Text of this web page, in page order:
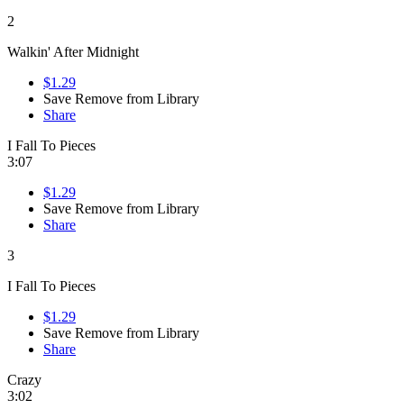
2
Walkin' After Midnight
$1.29
Save Remove from Library
Share
I Fall To Pieces
3:07
$1.29
Save Remove from Library
Share
3
I Fall To Pieces
$1.29
Save Remove from Library
Share
Crazy
3:02